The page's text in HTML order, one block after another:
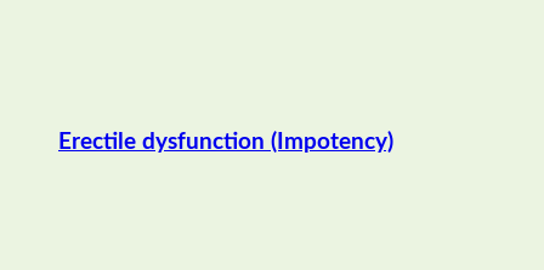
Erectile dysfunction (Impotency)